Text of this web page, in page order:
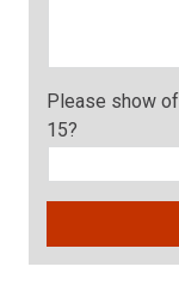
Please show
15?